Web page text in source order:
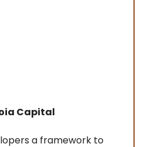
Capital
a framework to